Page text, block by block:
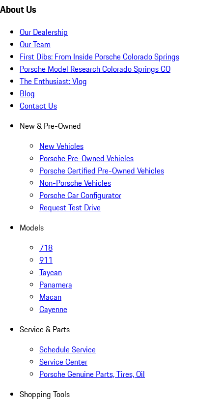
About Us
Our Dealership
Our Team
First Dibs: From Inside Porsche Colorado Springs
Porsche Model Research Colorado Springs CO
The Enthusiast: Vlog
Blog
Contact Us
New & Pre-Owned
New Vehicles
Porsche Pre-Owned Vehicles
Porsche Certified Pre-Owned Vehicles
Non-Porsche Vehicles
Porsche Car Configurator
Request Test Drive
Models
718
911
Taycan
Panamera
Macan
Cayenne
Service & Parts
Schedule Service
Service Center
Porsche Genuine Parts, Tires, Oil
Shopping Tools